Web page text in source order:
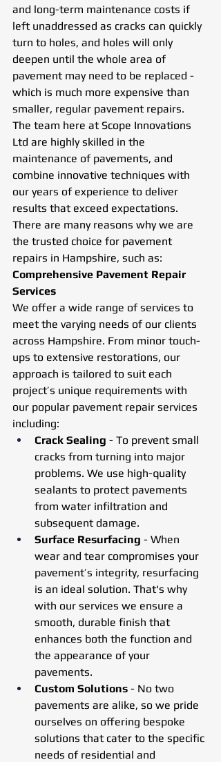
and long-term maintenance costs if
left unaddressed as cracks can quickly
turn to holes, and holes will only
deepen until the whole area of
pavement may need to be replaced -
which is much more expensive than
smaller, regular pavement repairs.
The team here at Scope Innovations
Ltd are highly skilled in the
maintenance of pavements, and
combine innovative techniques with
our years of experience to deliver
results that exceed expectations.
There are many reasons why we are
the trusted choice for pavement
repairs in Hampshire, such as:
Comprehensive Pavement Repair
Services
We offer a wide range of services to
meet the varying needs of our clients
across Hampshire. From minor touch-
ups to extensive restorations, our
approach is tailored to suit each
project’s unique requirements with
our popular pavement repair services
including:
Crack Sealing - To prevent small
cracks from turning into major
problems. We use high-quality
sealants to protect pavements
from water infiltration and
subsequent damage.
Surface Resurfacing - When
wear and tear compromises your
pavement’s integrity, resurfacing
is an ideal solution. That's why
with our services we ensure a
smooth, durable finish that
enhances both the function and
the appearance of your
pavements.
Custom Solutions - No two
pavements are alike, so we pride
ourselves on offering bespoke
solutions that cater to the specific
needs of residential and